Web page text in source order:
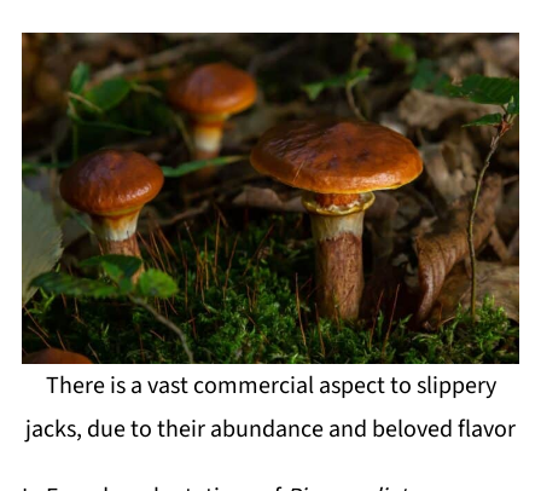
There is a vast commercial aspect to slippery
jacks, due to their abundance and beloved flavor